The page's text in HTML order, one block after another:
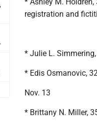
registration and
* Julie L.
* Edis Osmanovic,
Nov. 13
* Brittany N. Miller,